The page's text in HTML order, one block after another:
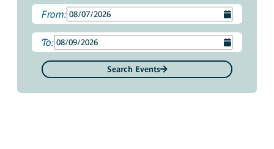
From:
To:
Search Events